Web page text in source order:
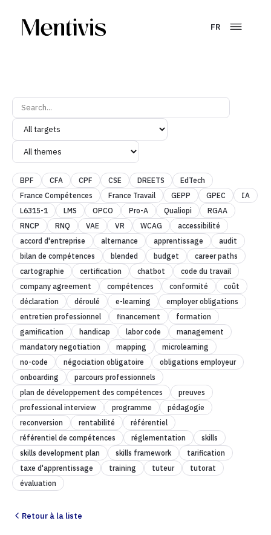
FR
BPF CFA CPF CSE DREETS
EdTech
France Compétences
France Travail GEPP GPEC
IA
L6315-1
LMS OPCO Pro-A Qualiopi
RGAA
RNCP
RNQ VAE VR WCAG
accessibilité
accord d'entreprise
alternance apprentissage
audit
bilan de compétences
blended budget
career paths
cartographie
certification chatbot
code du travail
company agreement
compétences conformité
coût
déclaration
déroulé e-learning
employer obligations
entretien professionnel
financement
formation
gamification
handicap labor code
management
mandatory negotiation
mapping
microlearning
no-code
négociation obligatoire
obligations employeur
onboarding
parcours professionnels
plan de développement des compétences
preuves
professional interview
programme
pédagogie
reconversion
rentabilité
référentiel
référentiel de compétences
réglementation
skills
skills development plan
skills framework
tarification
taxe d'apprentissage
training tuteur
tutorat
évaluation
Retour à la liste